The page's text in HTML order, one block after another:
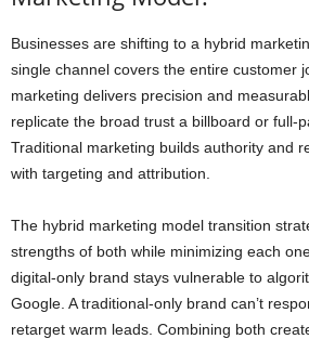
Businesses are shifting to a hybrid
single channel covers the entire customer
marketing delivers precision and
replicate the broad trust a billboard or full-
Traditional marketing builds authority and
with targeting and attribution.
The hybrid marketing model transition
strengths of both while minimizing each
digital-only brand stays vulnerable to
Google. A traditional-only brand can’t
retarget warm leads. Combining both